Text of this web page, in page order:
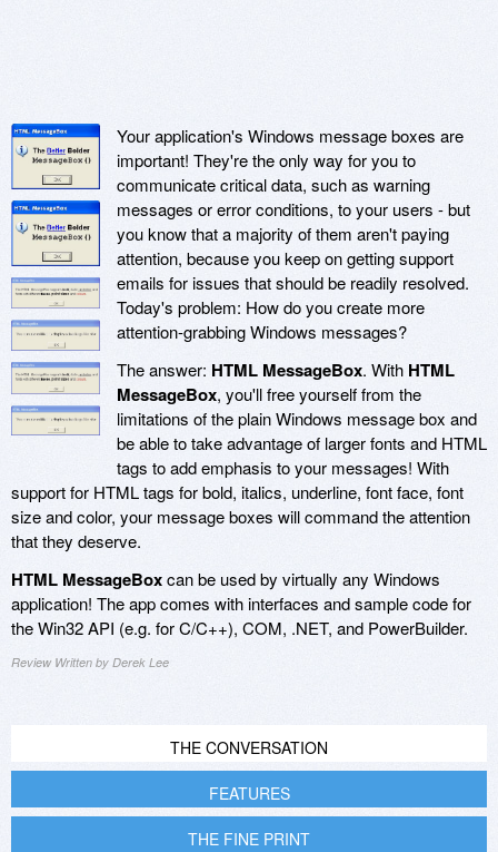
Your application's Windows message boxes are
important! They're the only way for you to
communicate critical data, such as warning
messages or error conditions, to your users - but
you know that a majority of them aren't paying
attention, because you keep on getting support
emails for issues that should be readily resolved.
Today's problem: How do you create more
attention-grabbing Windows messages?
The answer: HTML MessageBox. With HTML
MessageBox, you'll free yourself from the
limitations of the plain Windows message box and
be able to take advantage of larger fonts and HTML
tags to add emphasis to your messages! With
support for HTML tags for bold, italics, underline, font face, font
size and color, your message boxes will command the attention
that they deserve.
HTML MessageBoxcan be used by virtually any Windows
application! The app comes with interfaces and sample code for
the Win32 API (e.g. for C/C++), COM, .NET, and PowerBuilder.
Review Written by Derek Lee
THE CONVERSATION
FEATURES
THE FINE PRINT